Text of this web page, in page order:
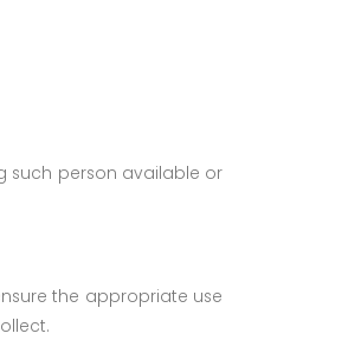
such person available or
the appropriate use